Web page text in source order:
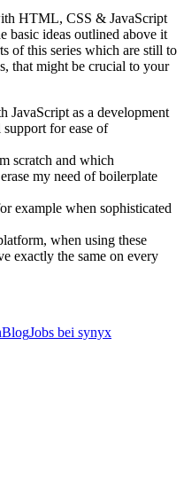
HTML, CSS & JavaScript
basic ideas outlined above it
of this series which are still to
that might be crucial to your
JavaScript as a development
for ease of
scratch and which
my need of boilerplate
example when sophisticated
when using these
exactly the same on every
BlogJobs bei synyx